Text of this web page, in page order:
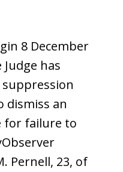
8 December
has
dismiss an
for failure to
Pernell, 23, of